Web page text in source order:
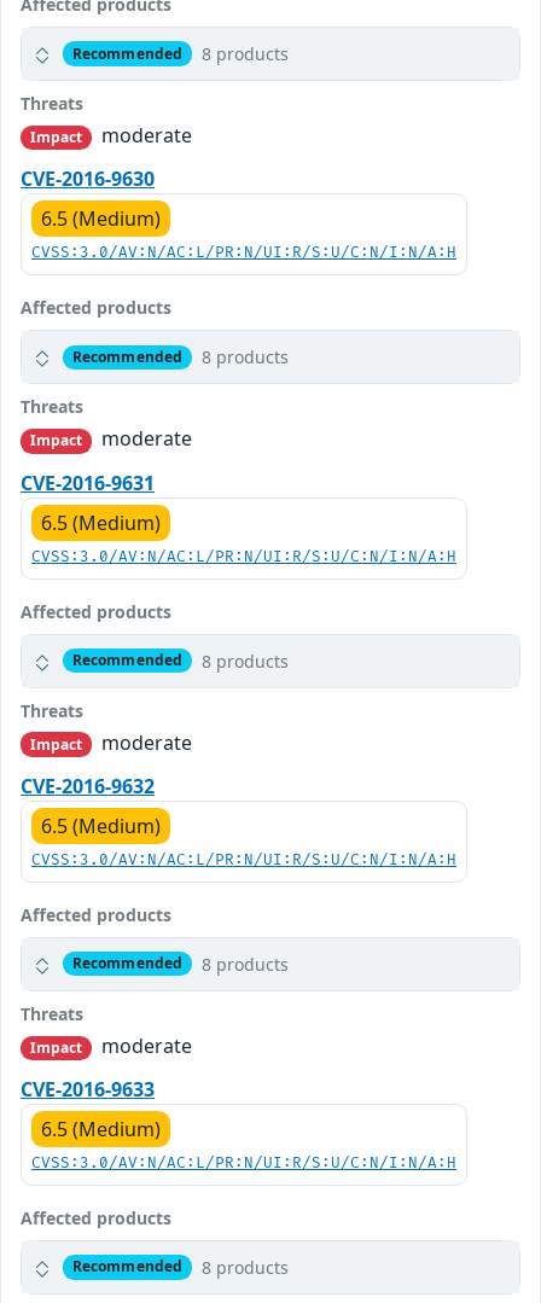
Recommended 8 products
Threats
Impact
moderate
CVE-2016-9630
6.5 (Medium)
CVSS:3.0/AV:N/AC:L/PR:N/UI:R/S:U/C:N/I:N/A:H
Affected products
Recommended 8 products
Threats
Impact
moderate
CVE-2016-9631
6.5 (Medium)
CVSS:3.0/AV:N/AC:L/PR:N/UI:R/S:U/C:N/I:N/A:H
Affected products
Recommended 8 products
Threats
Impact
moderate
CVE-2016-9632
6.5 (Medium)
CVSS:3.0/AV:N/AC:L/PR:N/UI:R/S:U/C:N/I:N/A:H
Affected products
Recommended 8 products
Threats
Impact
moderate
CVE-2016-9633
6.5 (Medium)
CVSS:3.0/AV:N/AC:L/PR:N/UI:R/S:U/C:N/I:N/A:H
Affected products
Recommended 8 products